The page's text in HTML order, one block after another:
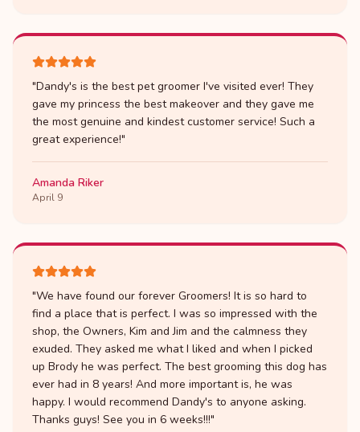
"Dandy's is the best pet groomer I've visited ever! They
gave my princess the best makeover and they gave me
the most genuine and kindest customer service! Such a
great experience!"
Amanda Riker
April 9
"We have found our forever Groomers! It is so hard to
find a place that is perfect. I was so impressed with the
shop, the Owners, Kim and Jim and the calmness they
exuded. They asked me what I liked and when I picked
up Brody he was perfect. The best grooming this dog has
ever had in 8 years! And more important is, he was
happy. I would recommend Dandy's to anyone asking.
Thanks guys! See you in 6 weeks!!!"